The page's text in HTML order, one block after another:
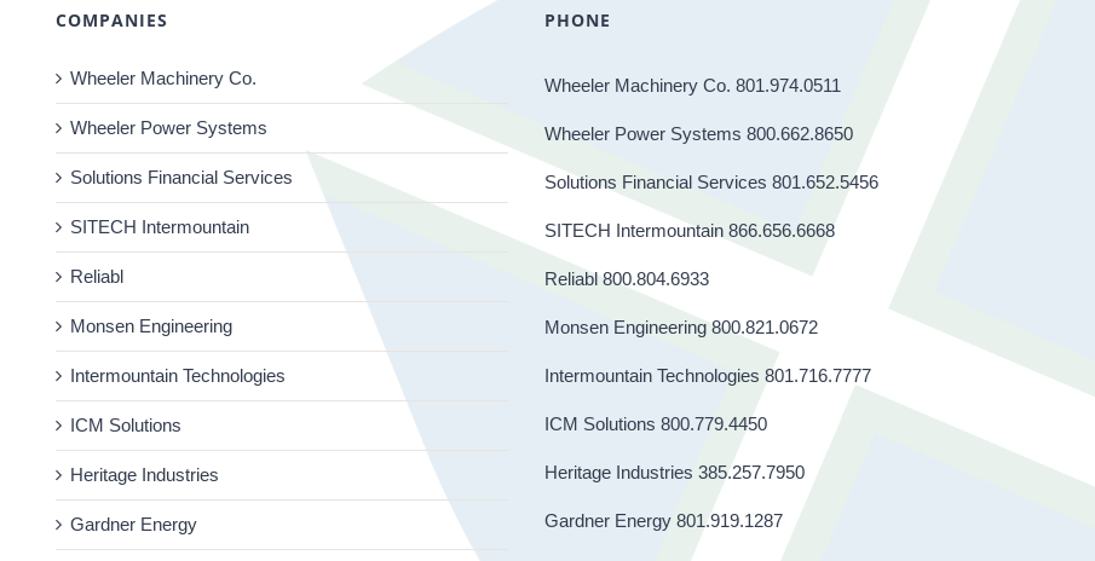
COMPANIES
Wheeler Machinery Co.
Wheeler Power Systems
Solutions Financial Services
SITECH Intermountain
Reliabl
Monsen Engineering
Intermountain Technologies
ICM Solutions
Heritage Industries
Gardner Energy
PHONE
Wheeler Machinery Co. 801.974.0511
Wheeler Power Systems 800.662.8650
Solutions Financial Services 801.652.5456
SITECH Intermountain 866.656.6668
Reliabl 800.804.6933
Monsen Engineering 800.821.0672
Intermountain Technologies 801.716.7777
ICM Solutions 800.779.4450
Heritage Industries 385.257.7950
Gardner Energy 801.919.1287